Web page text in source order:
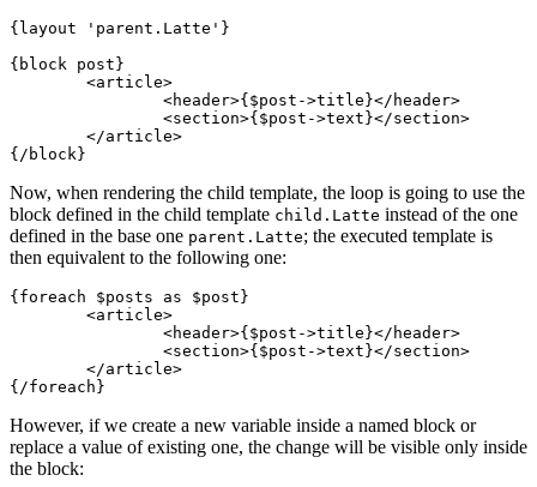
{layout 'parent.Latte'}
{block post}
Now, when rendering the child template, the loop is going to use the
block defined in the child template child.Latte instead of the one
defined in the base one parent.Latte; the executed template is
then equivalent to the following one:
{foreach $posts as $post}
However, if we create a new variable inside a named block or
replace a value of existing one, the change will be visible only inside
the block: